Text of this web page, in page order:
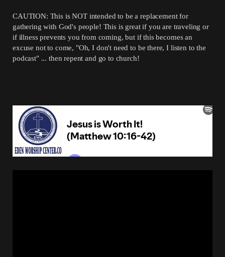
CAUTION: This is NOT intended to be a replacement for
gathering with God's people! This is great if you are traveling or
if illness prevents you from coming, but if this becomes an
excuse not to come, "Oh, I don't need to be there, I listen to the
podcast" ... then repent and go to church!